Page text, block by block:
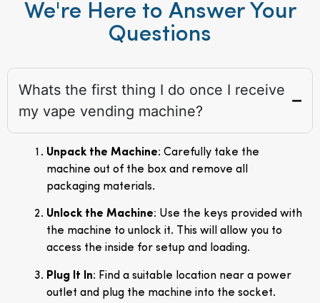
We're Here to Answer Your
Questions
Whats the first thing I do once I receive
my vape vending machine?
Unpack the Machine: Carefully take the
machine out of the box and remove all
packaging materials.
Unlock the Machine: Use the keys provided with
the machine to unlock it. This will allow you to
access the inside for setup and loading.
Plug It In: Find a suitable location near a power
outlet and plug the machine into the socket.